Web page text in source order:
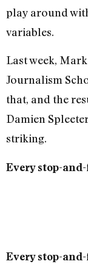
play around
variables.
Last week,
Journalism
that, and the
Damien
striking.
Every stop-
Every stop-